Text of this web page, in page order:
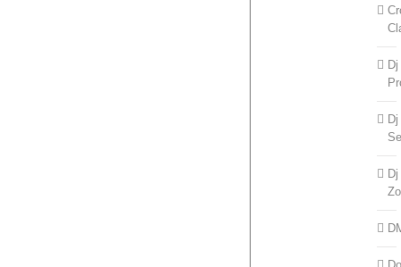
Dj
Dj
Dj